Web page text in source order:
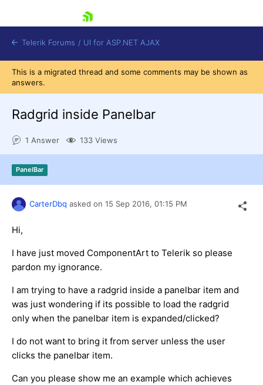
Contact Us
Telerik Forums / UI for ASP.NET AJAX
This is a migrated thread and some comments may be shown as
answers.
Radgrid inside Panelbar
1 Answer 133 Views
PanelBar
CarterDbq asked on 15 Sep 2016, 01:15 PM
Hi,
I have just moved ComponentArt to Telerik so please
pardon my ignorance.
I am trying to have a radgrid inside a panelbar item and
was just wondering if its possible to load the radgrid
only when the panelbar item is expanded/clicked?
I do not want to bring it from server unless the user
clicks the panelbar item.
Can you please show me an example which achieves